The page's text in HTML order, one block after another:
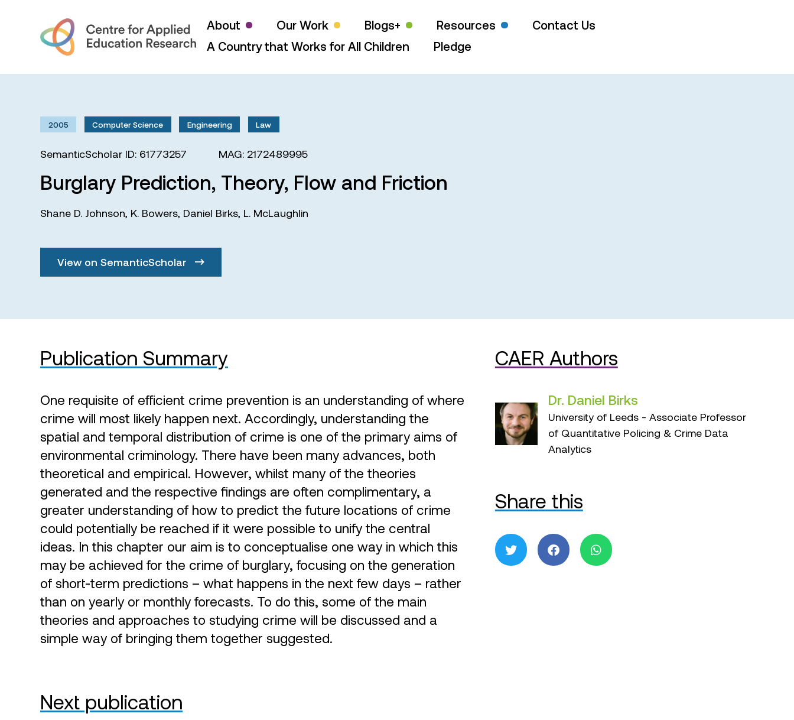
About Our Work Blogs+ Resources
Contact Us
A Country that Works for All Children
Pledge
2005 Computer Science Engineering Law
SemanticScholar ID: 61773257 MAG: 2172489995
Burglary Prediction, Theory, Flow and Friction
Shane D. Johnson, K. Bowers, Daniel Birks, L. McLaughlin
View on SemanticScholar
Publication Summary
One requisite of efficient crime prevention is an understanding of where
crime will most likely happen next. Accordingly, understanding the
spatial and temporal distribution of crime is one of the primary aims of
environmental criminology. There have been many advances, both
theoretical and empirical. However, whilst many of the theories
generated and the respective findings are often complimentary, a
greater understanding of how to predict the future locations of crime
could potentially be reached if it were possible to unify the central
ideas. In this chapter our aim is to conceptualise one way in which this
may be achieved for the crime of burglary, focusing on the generation
of short-term predictions – what happens in the next few days – rather
than on yearly or monthly forecasts. To do this, some of the main
theories and approaches to studying crime will be discussed and a
simple way of bringing them together suggested.
CAER Authors
Dr. Daniel Birks
University of Leeds - Associate Professor
of Quantitative Policing & Crime Data
Analytics
Share this
Next publication